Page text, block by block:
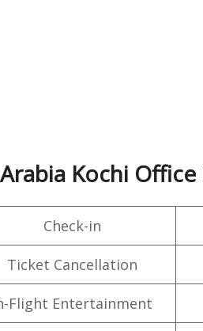
Kochi
Check-in
Ticket Cancellation
Flight Entertainment